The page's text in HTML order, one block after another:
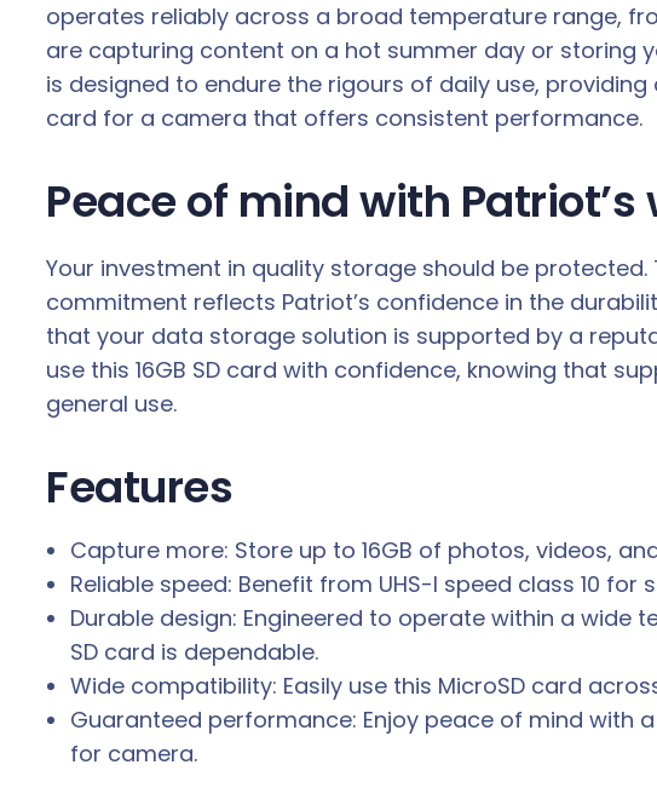
operates reliably across a broad temperature range,
are capturing content on a hot summer day or storing
is designed to endure the rigours of daily use,
card for a camera that offers consistent performance.
Peace of mind with Patriot’s
Your investment in quality storage should be protected.
commitment reflects Patriot’s confidence in the
that your data storage solution is supported by a
use this 16GB SD card with confidence, knowing that
general use.
Features
Capture more: Store up to 16GB of photos, videos,
Reliable speed: Benefit from UHS-I speed class 10
Durable design: Engineered to operate within a wide
SD card is dependable.
Wide compatibility: Easily use this MicroSD card
Guaranteed performance: Enjoy peace of mind with
for camera.